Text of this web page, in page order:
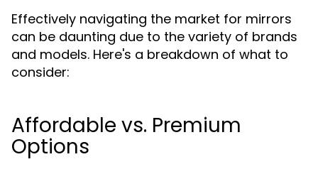
Effectively navigating the market for mirrors
can be daunting due to the variety of brands
and models. Here's a breakdown of what to
consider:
Affordable vs. Premium
Options